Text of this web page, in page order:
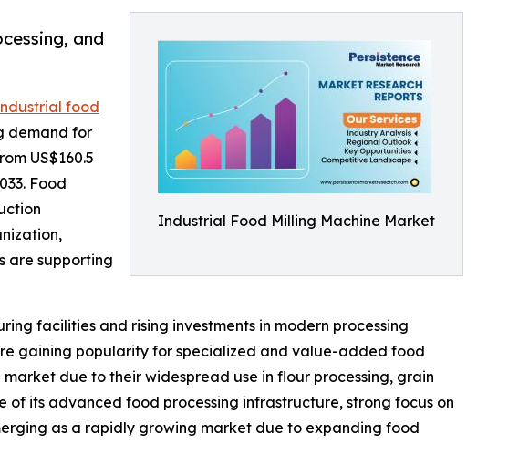
Industrial Food Milling Machine Market
and
food
demand for
US$160.5
Food
are supporting
facilities and rising investments in modern processing
gaining popularity for specialized and value-added food
due to their widespread use in flour processing, grain
its advanced food processing infrastructure, strong focus on
as a rapidly growing market due to expanding food